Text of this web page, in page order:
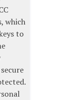
which
to